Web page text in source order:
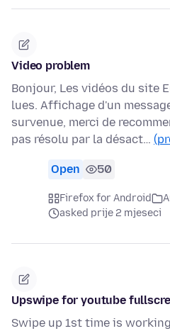
Video problem
Bonjour, Les vidéos du site
lues. Affichage d'un
survenue, merci de
pas résolu par la désact…
Open 50
Firefox for Android
asked prije 2 mjeseci
Upswipe for youtube
Swipe up 1st time is